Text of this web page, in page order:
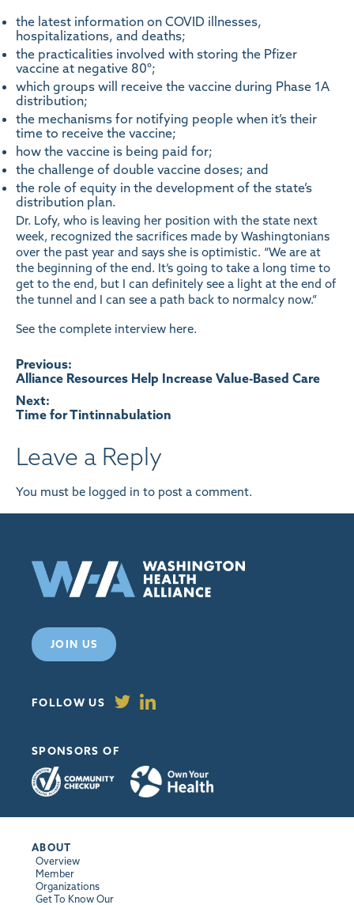
the latest information on COVID illnesses,
hospitalizations, and deaths;
the practicalities involved with storing the Pfizer
vaccine at negative 80°;
which groups will receive the vaccine during Phase 1A
distribution;
the mechanisms for notifying people when it’s their
time to receive the vaccine;
how the vaccine is being paid for;
the challenge of double vaccine doses; and
the role of equity in the development of the state’s
distribution plan.
Dr. Lofy, who is leaving her position with the state next
week, recognized the sacrifices made by Washingtonians
over the past year and says she is optimistic. “We are at
the beginning of the end. It’s going to take a long time to
get to the end, but I can definitely see a light at the end of
the tunnel and I can see a path back to normalcy now.”
See the complete interview here.
Post
navigation
Previous:
Alliance Resources Help Increase Value-Based Care
Next:
Time for Tintinnabulation
Leave a Reply
You must be logged in to post a comment.
JOIN US
FOLLOW US
SPONSORS OF
ABOUT
Overview
Member
Organizations
Get To Know Our